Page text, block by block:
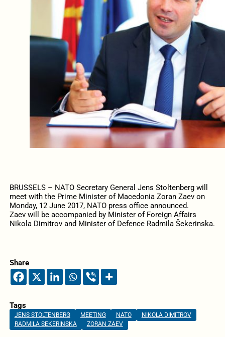
BRUSSELS – NATO Secretary General Jens Stoltenberg will
meet with the Prime Minister of Macedonia Zoran Zaev on
Monday, 12 June 2017, NATO press office announced.
Zaev will be accompanied by Minister of Foreign Affairs
Nikola Dimitrov and Minister of Defence Radmila Šekerinska.
Share
Tags
JENS STOLTENBERG MEETING NATO
NIKOLA DIMITROV
RADMILA SEKERINSKA
ZORAN ZAEV